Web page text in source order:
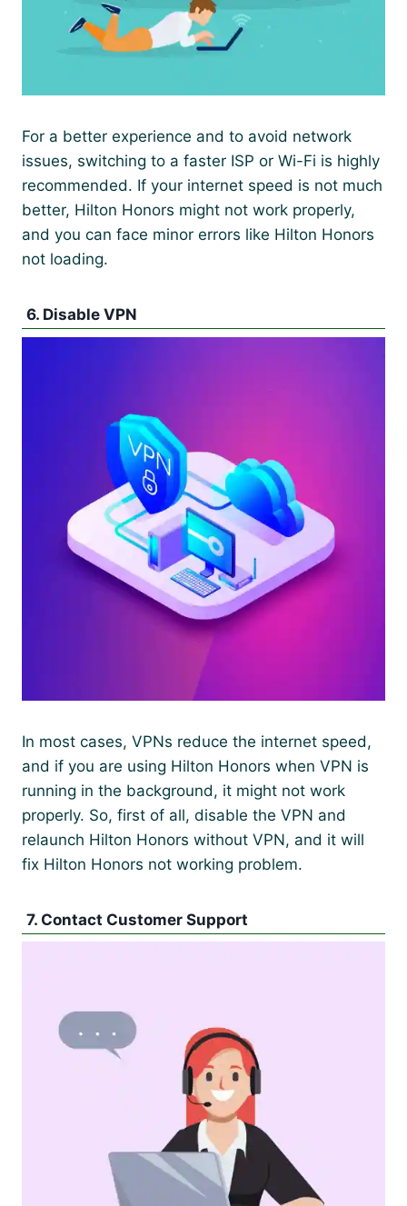
For a better experience and to avoid network
issues, switching to a faster ISP or Wi-Fi is highly
recommended. If your internet speed is not much
better, Hilton Honors might not work properly,
and you can face minor errors like Hilton Honors
not loading.
6. Disable VPN
In most cases, VPNs reduce the internet speed,
and if you are using Hilton Honors when VPN is
running in the background, it might not work
properly. So, first of all, disable the VPN and
relaunch Hilton Honors without VPN, and it will
fix Hilton Honors not working problem.
7. Contact Customer Support